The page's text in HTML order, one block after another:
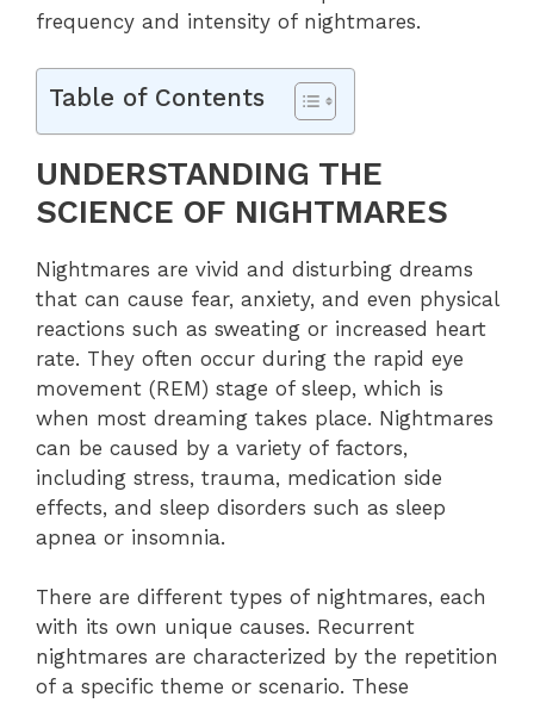
frequency and intensity of nightmares.
Table of Contents
UNDERSTANDING THE
SCIENCE OF NIGHTMARES
Nightmares are vivid and disturbing dreams
that can cause fear, anxiety, and even physical
reactions such as sweating or increased heart
rate. They often occur during the rapid eye
movement (REM) stage of sleep, which is
when most dreaming takes place. Nightmares
can be caused by a variety of factors,
including stress, trauma, medication side
effects, and sleep disorders such as sleep
apnea or insomnia.
There are different types of nightmares, each
with its own unique causes. Recurrent
nightmares are characterized by the repetition
of a specific theme or scenario. These